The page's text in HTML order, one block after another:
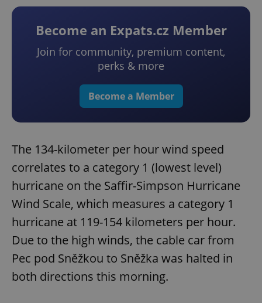
Become an Expats.cz Member
Join for community, premium content,
perks & more
Become a Member
The 134-kilometer per hour wind speed
correlates to a category 1 (lowest level)
hurricane on the Saffir-Simpson Hurricane
Wind Scale, which measures a category 1
hurricane at 119-154 kilometers per hour.
Due to the high winds, the cable car from
Pec pod Sněžkou to Sněžka was halted in
both directions this morning.